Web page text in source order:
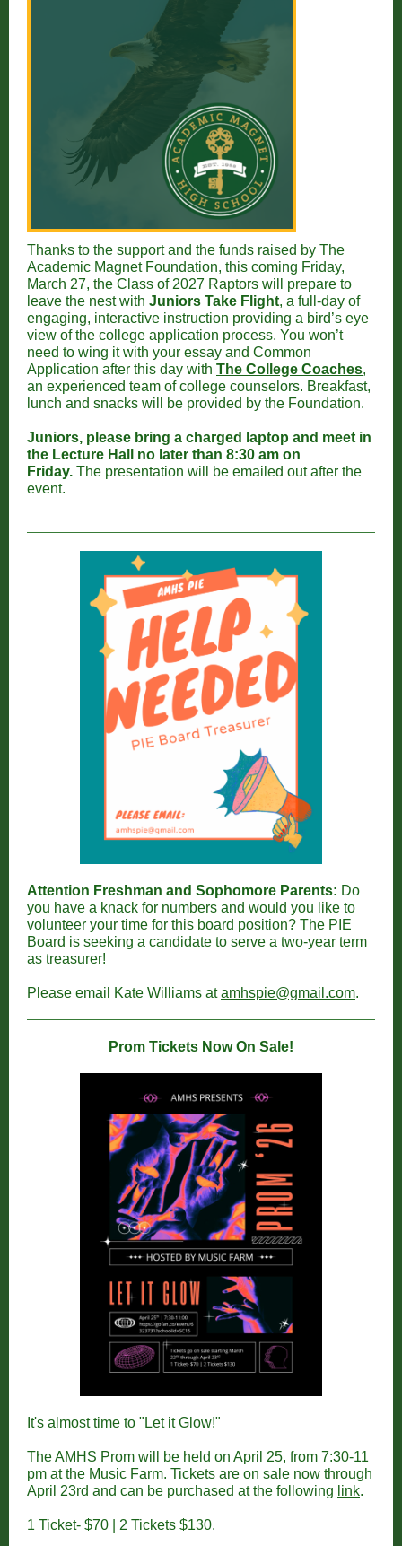
Thanks to the support and the funds raised by The
Academic Magnet Foundation, this coming Friday,
March 27, the Class of 2027 Raptors will prepare to
leave the nest with Juniors Take Flight, a full-day of
engaging, interactive instruction providing a bird’s eye
view of the college application process. You won’t
need to wing it with your essay and Common
Application after this day with The College Coaches,
an experienced team of college counselors. Breakfast,
lunch and snacks will be provided by the Foundation.
Juniors, please bring a charged laptop and meet in
the Lecture Hall no later than 8:30 am on
Friday. The presentation will be emailed out after the
event.
Attention Freshman and Sophomore Parents: Do
you have a knack for numbers and would you like to
volunteer your time for this board position? The PIE
Board is seeking a candidate to serve a two-year term
as treasurer!
Please email Kate Williams atamhspie@gmail.com.
Prom Tickets Now On Sale!
It's almost time to "Let it Glow!"
The AMHS Prom will be held on April 25, from 7:30-11
pm at the Music Farm. Tickets are on sale now through
April 23rd and can be purchased at the following link.
1 Ticket- $70 | 2 Tickets $130.